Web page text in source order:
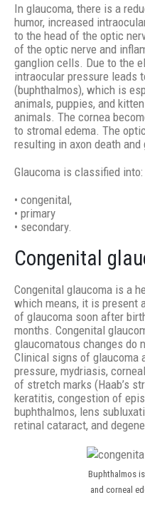
In glaucoma, there is a
humor, increased
to the head of the optic
of the optic nerve and
ganglion cells. Due to the
intraocular pressure leads
(buphthalmos), which is
animals, puppies, and
animals. The cornea
to stromal edema. The
resulting in axon death
Glaucoma is classified into:
• congenital,
• primary
• secondary.
Congenital
Congenital glaucoma is a
which means, it is present
of glaucoma soon after
months. Congenital
glaucomatous changes do
Clinical signs of glaucoma
pressure, mydriasis,
of stretch marks (Haab’s
keratitis, congestion of
buphthalmos, lens
retinal cataract, and
Buphthalmos
and corneal